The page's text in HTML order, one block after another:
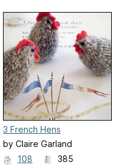
3 French Hens
by Claire Garland
108
385